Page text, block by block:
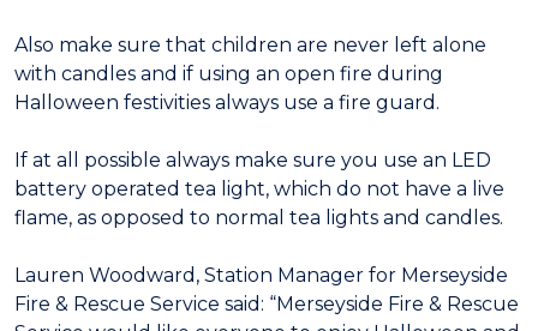
Also make sure that children are never left alone
with candles and if using an open fire during
Halloween festivities always use a fire guard.
If at all possible always make sure you use an LED
battery operated tea light, which do not have a live
flame, as opposed to normal tea lights and candles.
Lauren Woodward, Station Manager for Merseyside
Fire & Rescue Service said: “Merseyside Fire & Rescue